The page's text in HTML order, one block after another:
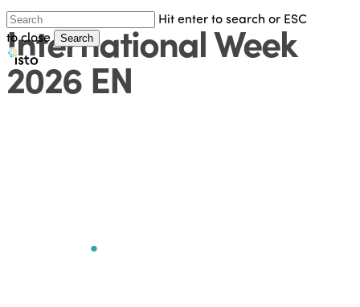
Skip
to
main
content
Hit enter to search or ESC
to close
Search
Close
Search
International Week
2026 EN
.